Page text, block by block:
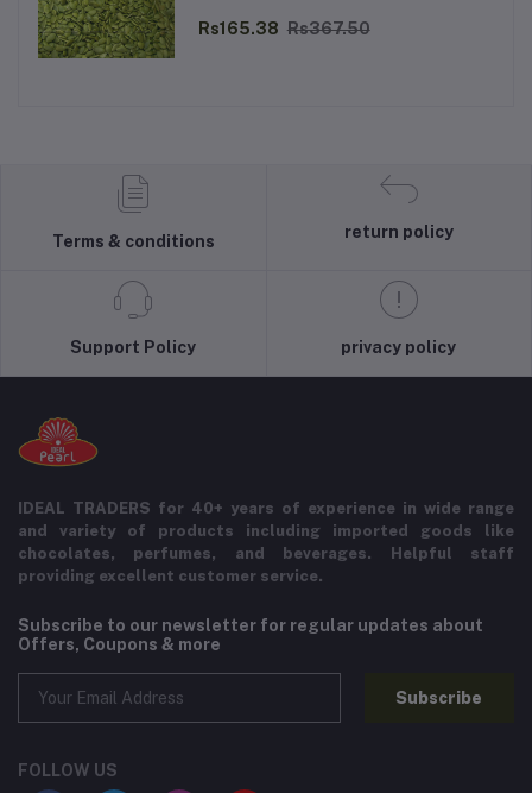
Rs165.38 Rs367.50
Terms & conditions
return policy
Support Policy privacy policy
IDEAL TRADERS for 40+ years of experience in wide range
and variety of products including imported goods like
chocolates, perfumes, and beverages. Helpful staff
providing excellent customer service.
Subscribe to our newsletter for regular updates about
Offers, Coupons & more
Subscribe
FOLLOW US